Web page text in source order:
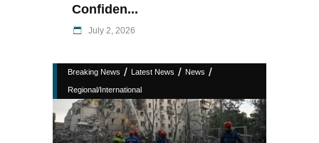
Confiden...
July 2, 2026
Breaking News / Latest News / News /
Regional/International